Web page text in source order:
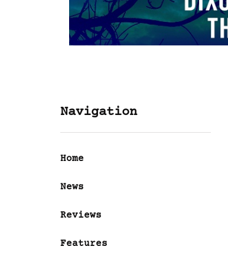
Navigation
Home
News
Reviews
Features